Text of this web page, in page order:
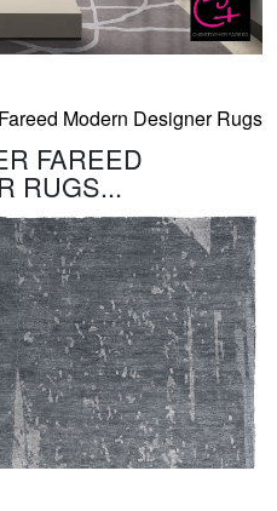
Modern Designer Rugs
FAREED
RUGS...